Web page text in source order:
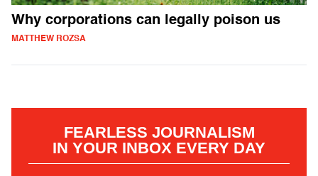
Why corporations can legally poison us
MATTHEW ROZSA
FEARLESS JOURNALISM
IN YOUR INBOX EVERY DAY